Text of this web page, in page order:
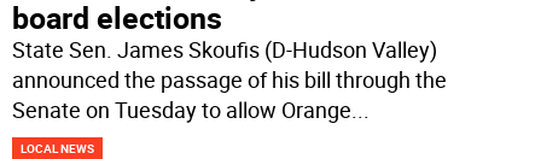
board elections
State Sen. James Skoufis (D-Hudson Valley)
announced the passage of his bill through the
Senate on Tuesday to allow Orange...
LOCAL NEWS